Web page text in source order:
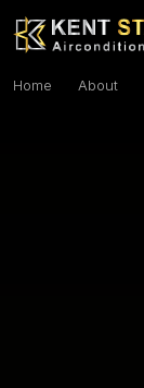
Home About